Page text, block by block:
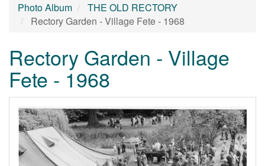
Photo Album
THE OLD RECTORY
Rectory Garden - Village Fete - 1968
Rectory Garden - Village
Fete - 1968